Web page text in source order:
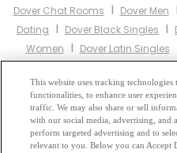
Dover Chat Rooms I Dover Men I
Dating I Dover Black Singles I
Women I Dover Latin Singles
I I
Latina WomenIDover Christian
Dover Jewish Women Dover
PersonalsIDover Asian Dating
Jewish Singles Dover Hindu
This website uses tracking technologies
functionalities, to enhance user
traffic. We may also share or sell
with our social media, advertising, and
perform targeted advertising and to
relevant to you. Below you can Accept